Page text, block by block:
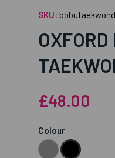
SKU:
£48.00
Colour